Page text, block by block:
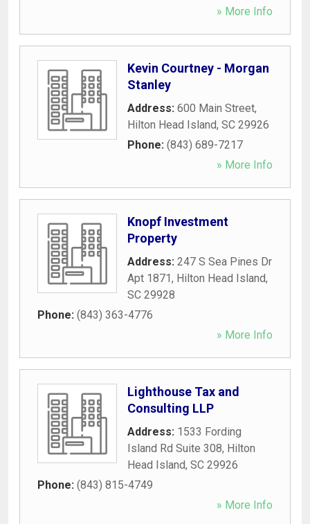
» More Info
Kevin Courtney - Morgan
Stanley
Address: 600 Main Street,
Hilton Head Island, SC 29926
Phone: (843) 689-7217
» More Info
Knopf Investment
Property
Address: 247 S Sea Pines Dr
Apt 1871, Hilton Head Island,
SC 29928
Phone: (843) 363-4776
» More Info
Lighthouse Tax and
Consulting LLP
Address: 1533 Fording
Island Rd Suite 308, Hilton
Head Island, SC 29926
Phone: (843) 815-4749
» More Info